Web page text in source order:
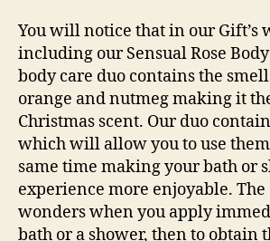
You will notice that in our Gift’s
including ourSensual Rose
body care duo contains the
orange and nutmeg making it
Christmas scent. Our duo
which will allow you to use
same time making your bath or
experience more enjoyable.
wonders when you apply
bath or a shower, then to obtain